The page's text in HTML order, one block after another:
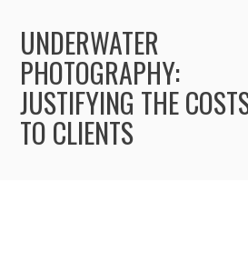
UNDERWATER
PHOTOGRAPHY:
JUSTIFYING THE
TO CLIENTS